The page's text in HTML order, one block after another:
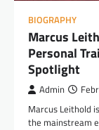
BIOGRAPHY
Marcus
Personal
Spotlight
Admin
Marcus Leithold
the mainstream